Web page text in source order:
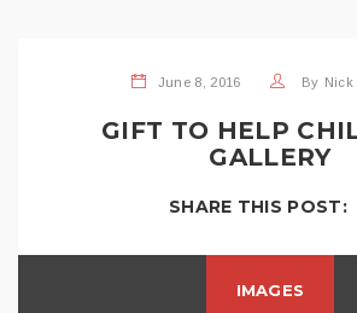
June 8, 2016 By Nick
GIFT TO HELP
GALLERY
SHARE THIS POST:
IMAGES